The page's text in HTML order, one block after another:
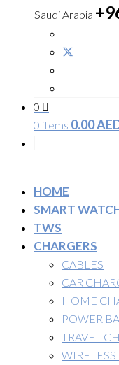
Saudi Arabia
0
0 items 0.00
HOME
SMART
TWS
CHARGERS
CABLES
CAR
HOME
POWER
TRAVEL
WIRELESS